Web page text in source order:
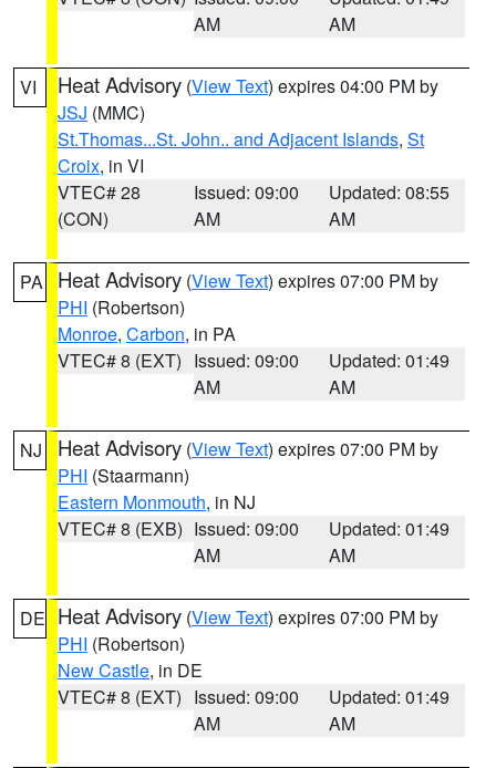
AM
AM
VI Heat Advisory (View Text) expires 04:00 PM by
JSJ (MMC)
St.Thomas...St. John.. and Adjacent Islands, St
Croix, in VI
VTEC# 28
(CON)
Issued: 09:00
AM
Updated: 08:55
AM
PA Heat Advisory (View Text) expires 07:00 PM by
PHI (Robertson)
Monroe, Carbon, in PA
VTEC# 8 (EXT) Issued: 09:00
AM
Updated: 01:49
AM
NJ Heat Advisory (View Text) expires 07:00 PM by
PHI (Staarmann)
Eastern Monmouth, in NJ
VTEC# 8 (EXB) Issued: 09:00
AM
Updated: 01:49
AM
DE Heat Advisory (View Text) expires 07:00 PM by
PHI (Robertson)
New Castle, in DE
VTEC# 8 (EXT) Issued: 09:00
AM
Updated: 01:49
AM